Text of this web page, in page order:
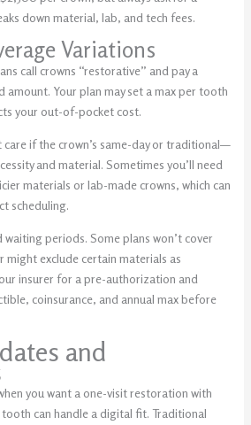
down material, lab, and tech fees.
Variations
call crowns “restorative” and pay a
amount. Your plan may set a max per tooth
your out-of-pocket cost.
care if the crown’s same-day or traditional—
and material. Sometimes you’ll need
materials or lab-made crowns, which can
scheduling.
periods. Some plans won’t cover
might exclude certain materials as
insurer for a pre-authorization and
coinsurance, and annual max before
and
you want a one-visit restoration with
can handle a digital fit. Traditional